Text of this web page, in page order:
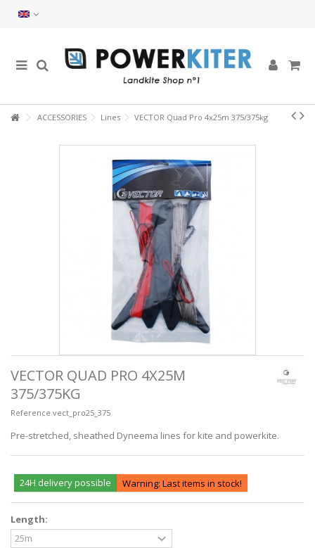
ACCESSORIES Lines VECTOR Quad Pro 4x25m 375/375kg
VECTOR QUAD PRO 4X25M
375/375KG
Reference vect_pro25_375
Pre-stretched, sheathed Dyneema lines for kite and powerkite.
24H delivery possible Warning: Last items in stock!
Length: